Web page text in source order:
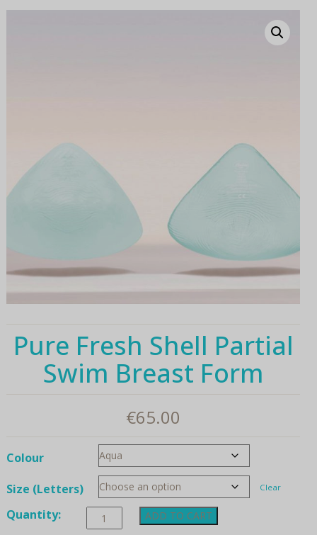
Pure Fresh Shell Partial
Swim Breast Form
€65.00
Colour
Size (Letters)
Clear
Quantity:
Pure
Fresh
ADD TO CART